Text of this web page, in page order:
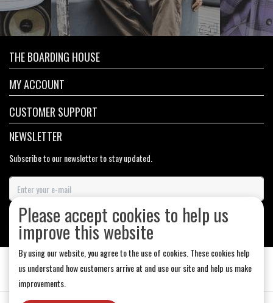
THE BOARDING HOUSE
MY ACCOUNT
CUSTOMER SUPPORT
NEWSLETTER
Subscribe to our newsletter to stay updated.
SUBSCRIBE
Please accept cookies to help us
improve this website
By using our website, you agree to the use of cookies. These cookies help
us understand how customers arrive at and use our site and help us make
improvements.